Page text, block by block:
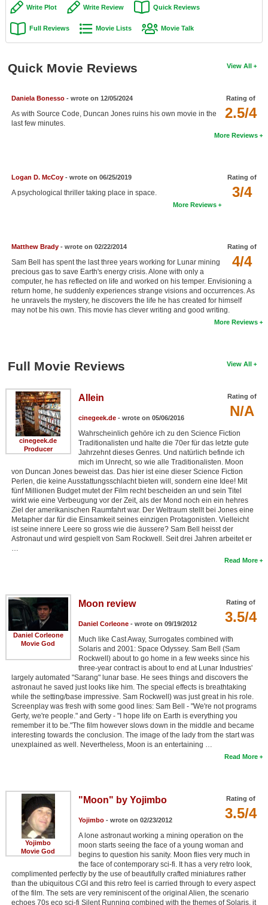
Coming to DVD
New Blu-ray Releases
Coming to Blu-ray
Meet Members
New Members
Search
Login
Write Plot Write Review Quick Reviews
Full Reviews Movie Lists Movie Talk
View All
Quick Movie Reviews
Rating of
2.5/4
Daniela Bonesso- wrote on 12/05/2024
As with Source Code, Duncan Jones ruins his own movie in the
last few minutes.
More Reviews
Rating of
3/4
Logan D. McCoy- wrote on 06/25/2019
A psychological thriller taking place in space.
More Reviews
Rating of
4/4
Matthew Brady- wrote on 02/22/2014
Sam Bell has spent the last three years working for Lunar mining
precious gas to save Earth's energy crisis. Alone with only a
computer, he has reflected on life and worked on his temper. Envisioning a
return home, he suddenly experiences strange visions and occurrences. As
he unravels the mystery, he discovers the life he has created for himself
may not be his own. This movie has clever writing and good writing.
More Reviews
View All
Full Movie Reviews
cinegeek.de
Producer
Rating of
N/A
Allein
cinegeek.de- wrote on 05/06/2016
Wahrscheinlich gehöre ich zu den Science Fiction
Traditionalisten und halte die 70er für das letzte gute
Jahrzehnt dieses Genres. Und natürlich befinde ich
mich im Unrecht, so wie alle Traditionalisten. Moon
von Duncan Jones beweist das. Das hier ist eine dieser Science Fiction
Perlen, die keine Ausstattungsschlacht bieten will, sondern eine Idee! Mit
fünf Millionen Budget mutet der Film recht bescheiden an und sein Titel
wirkt wie eine Verbeugung vor der Zeit, als der Mond noch ein ein hehres
Ziel der amerikanischen Raumfahrt war. Der Weltraum stellt bei Jones eine
Metapher dar für die Einsamkeit seines einzigen Protagonisten. Vielleicht
ist seine innere Leere so gross wie die äussere? Sam Bell heisst der
Astronaut und wird gespielt von Sam Rockwell. Seit drei Jahren arbeitet er
…
Read More
Daniel Corleone
Movie God
Rating of
3.5/4
Moon review
Daniel Corleone- wrote on 09/19/2012
Much like Cast Away, Surrogates combined with
Solaris and 2001: Space Odyssey. Sam Bell (Sam
Rockwell) about to go home in a few weeks since his
three-year contract is about to end at Lunar Industries'
largely automated "Sarang" lunar base. He sees things and discovers the
astronaut he saved just looks like him. The special effects is breathtaking
while the setting/base impressive. Sam Rockwell) was just great in his role.
Screenplay was fresh with some good lines: Sam Bell - "We're not programs
Gerty, we're people." and Gerty - "I hope life on Earth is everything you
remember it to be."The film however slows down in the middle and became
interesting towards the conclusion. The image of the lady from the start was
unexplained as well. Nevertheless, Moon is an entertaining …
Read More
Yojimbo
Movie God
Rating of
3.5/4
"Moon" by Yojimbo
Yojimbo- wrote on 02/23/2012
A lone astronaut working a mining operation on the
moon starts seeing the face of a young woman and
begins to question his sanity. Moon flies very much in
the face of contemporary sci-fi. It has a very retro look,
complimented perfectly by the use of beautifully crafted miniatures rather
than the ubiquitous CGI and this retro feel is carried through to every aspect
of the film. The sets are very reminiscent of the original Alien, the scenario
echoes 70s eco sci-fi Silent Running combined with the themes of Solaris, it